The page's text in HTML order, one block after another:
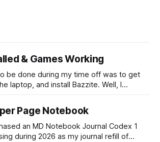
& Games Working
be done during my time off was to get
laptop, and install Bazzite. Well, I
I didn't have an alarm on), and
Page Notebook
an MD Notebook Journal Codex 1
during 2026 as my journal refill of